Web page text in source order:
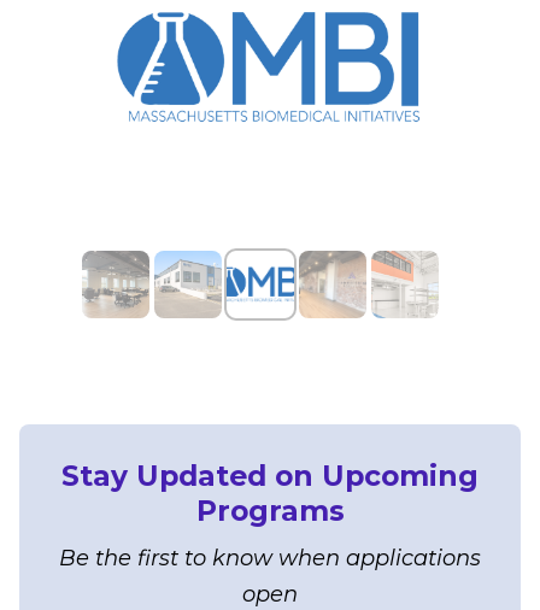
Stay Updated on Upcoming
Programs
Be the first to know when applications
open